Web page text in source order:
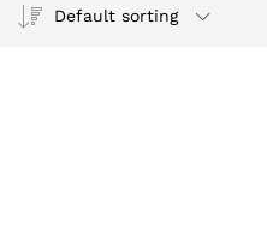
Default sorting